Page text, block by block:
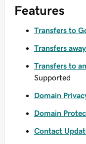
Features
Transfers to
Transfers
Transfers to
Supported
Domain
Domain
Contact